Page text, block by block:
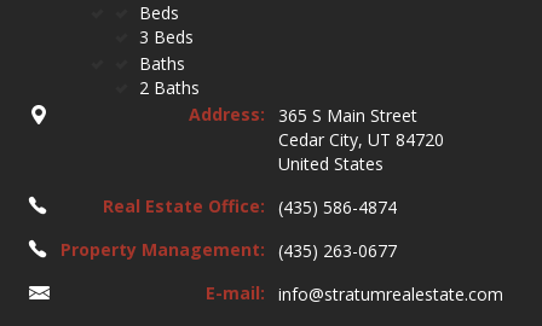
Beds
3 Beds
Baths
2 Baths
Address:
365 S Main Street
Cedar City, UT 84720
United States
Real Estate Office:
(435) 586-4874
Property Management:
(435) 263-0677
E-mail:
info@stratumrealestate.com